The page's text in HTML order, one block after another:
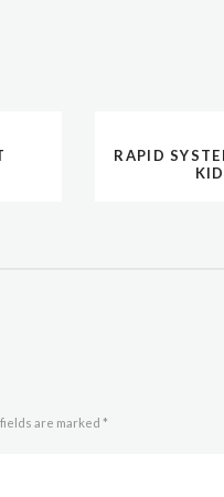
RAPID
are marked *